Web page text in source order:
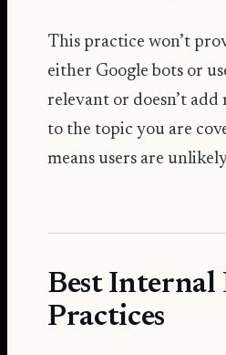
This practice won’t
either Google bots or
relevant or doesn’t
to the topic you are
means users are
Best
Practices